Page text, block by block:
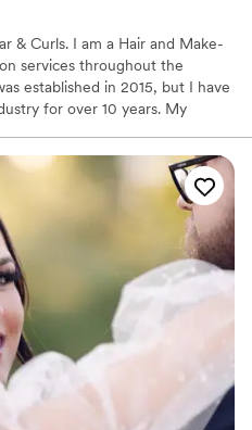
& Curls. I am a Hair and Make-
services throughout the
established in 2015, but I have
for over 10 years. My
models at Modcloth, creating up
area brides on their
on photo shoots. Caviar & Curls
day and helps them feel their